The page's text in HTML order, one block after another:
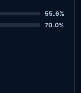
55.6%
70.0%